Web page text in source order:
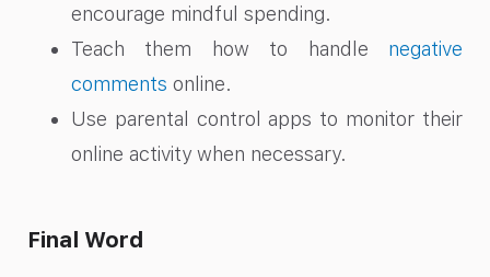
encourage mindful spending.
Teach them how to handle negative
comments online.
Use parental control apps to monitor their
online activity when necessary.
Final Word